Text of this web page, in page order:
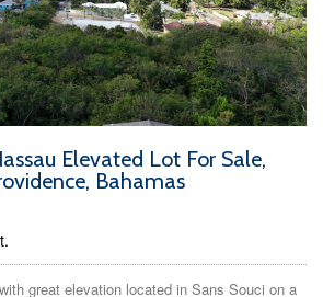
Elevated Lot For Sale,
Bahamas
great elevation located in Sans Souci on a